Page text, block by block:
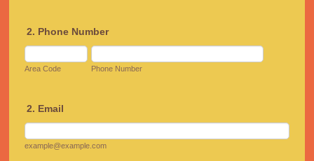
2. Phone Number
Area Code Phone Number
2. Email
example@example.com